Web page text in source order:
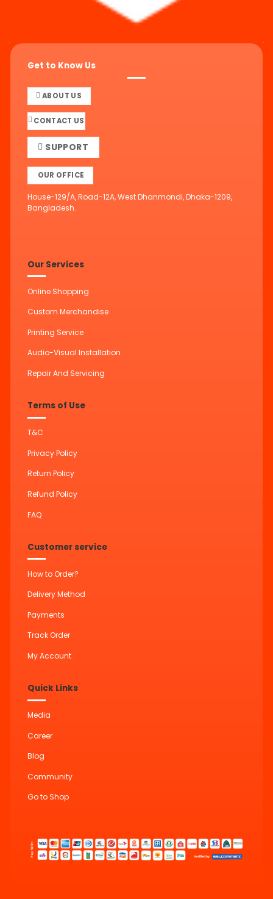
Get to Know Us
ABOUT US
CONTACT US
SUPPORT
OUR OFFICE
House-129/A, Road-12A, West Dhanmondi, Dhaka-1209,
Bangladesh.
Our Services
Online Shopping
Custom Merchandise
Printing Service
Audio-Visual Installation
Repair And Servicing
Terms of Use
T&C
Privacy Policy
Return Policy
Refund Policy
FAQ
Customer service
How to Order?
Delivery Method
Payments
Track Order
My Account
Quick Links
Media
Career
Blog
Community
Go to Shop